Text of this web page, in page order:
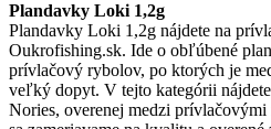
Plandavky Loki 1,2g
Plandavky Loki 1,2g nájdete na
Oukrofishing.sk. Ide o obľúbené
prívlačový rybolov, po ktorých je
veľký dopyt. V tejto kategórii
Nories, overenej medzi